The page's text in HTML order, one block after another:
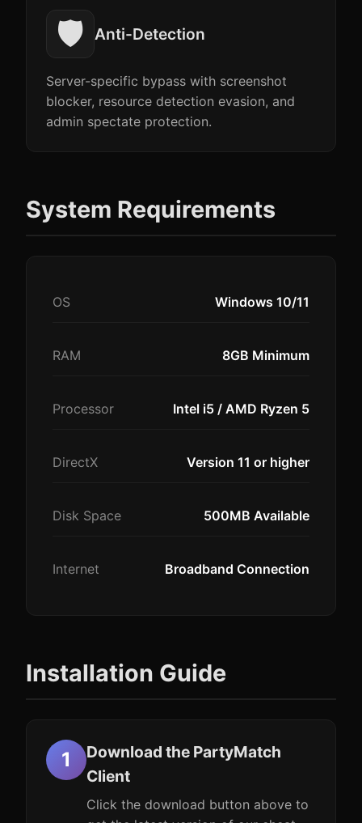
🛡️ Anti-Detection
Server-specific bypass with screenshot
blocker, resource detection evasion, and
admin spectate protection.
System Requirements
OS Windows 10/11
RAM 8GB Minimum
Processor Intel i5 / AMD Ryzen 5
DirectX Version 11 or higher
Disk Space 500MB Available
Internet Broadband Connection
Installation Guide
Download the PartyMatch
Client
Click the download button above to